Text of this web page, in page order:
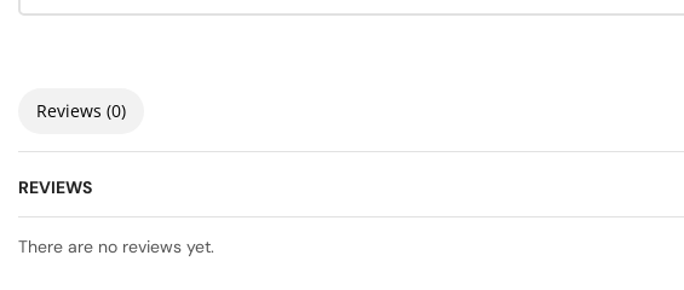
Reviews (0)
REVIEWS
There are no reviews yet.